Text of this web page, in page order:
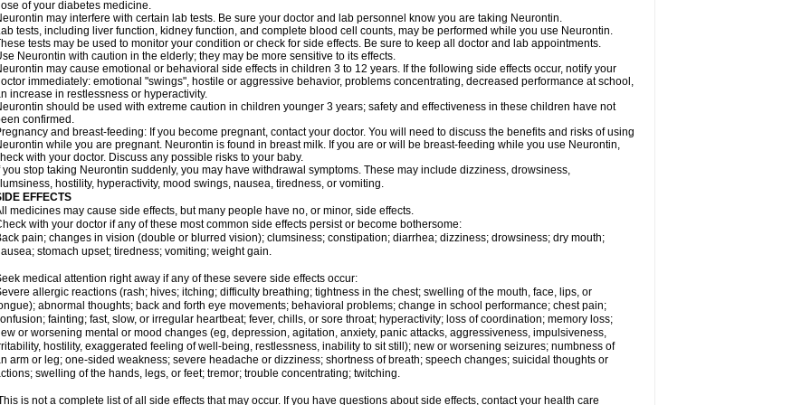
of your diabetes medicine.
may interfere with certain lab tests. Be sure your doctor and lab personnel know you are taking Neurontin.
tests, including liver function, kidney function, and complete blood cell counts, may be performed while you use Neurontin.
tests may be used to monitor your condition or check for side effects. Be sure to keep all doctor and lab appointments.
Neurontin with caution in the elderly; they may be more sensitive to its effects.
may cause emotional or behavioral side effects in children 3 to 12 years. If the following side effects occur, notify your
immediately: emotional "swings", hostile or aggressive behavior, problems concentrating, decreased performance at school,
increase in restlessness or hyperactivity.
should be used with extreme caution in children younger 3 years; safety and effectiveness in these children have not
confirmed.
and breast-feeding: If you become pregnant, contact your doctor. You will need to discuss the benefits and risks of using
while you are pregnant. Neurontin is found in breast milk. If you are or will be breast-feeding while you use Neurontin,
with your doctor. Discuss any possible risks to your baby.
you stop taking Neurontin suddenly, you may have withdrawal symptoms. These may include dizziness, drowsiness,
hostility, hyperactivity, mood swings, nausea, tiredness, or vomiting.
EFFECTS
medicines may cause side effects, but many people have no, or minor, side effects.
with your doctor if any of these most common side effects persist or become bothersome:
pain; changes in vision (double or blurred vision); clumsiness; constipation; diarrhea; dizziness; drowsiness; dry mouth;
stomach upset; tiredness; vomiting; weight gain.
medical attention right away if any of these severe side effects occur:
allergic reactions (rash; hives; itching; difficulty breathing; tightness in the chest; swelling of the mouth, face, lips, or
abnormal thoughts; back and forth eye movements; behavioral problems; change in school performance; chest pain;
fainting; fast, slow, or irregular heartbeat; fever, chills, or sore throat; hyperactivity; loss of coordination; memory loss;
or worsening mental or mood changes (eg, depression, agitation, anxiety, panic attacks, aggressiveness, impulsiveness,
hostility, exaggerated feeling of well-being, restlessness, inability to sit still); new or worsening seizures; numbness of
arm or leg; one-sided weakness; severe headache or dizziness; shortness of breath; speech changes; suicidal thoughts or
swelling of the hands, legs, or feet; tremor; trouble concentrating; twitching.
is not a complete list of all side effects that may occur. If you have questions about side effects, contact your health care